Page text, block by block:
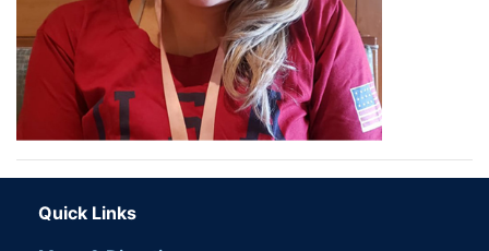
Quick Links